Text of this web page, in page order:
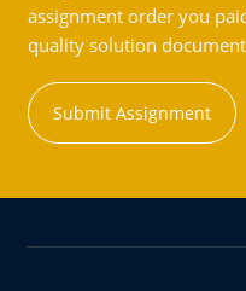
assignment order you
quality solution
Submit Assignment